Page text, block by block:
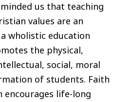
us that teaching
values are an
wholistic education
the physical,
social, moral
of students. Faith
encourages life-long